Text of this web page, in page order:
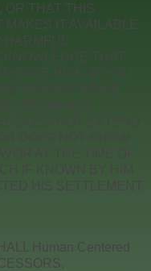
OR THAT THIS
IT AVAILABLE
Human Centered